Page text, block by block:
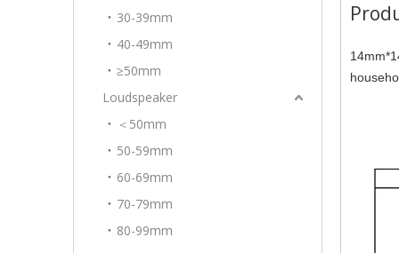
30-39mm
40-49mm
≥50mm
Loudspeaker
＜50mm
50-59mm
60-69mm
70-79mm
80-99mm